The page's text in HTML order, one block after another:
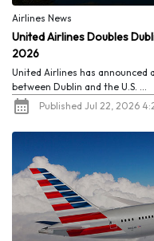
Airlines News
United Airlines Doubles
2026
United Airlines has announced
between Dublin and the U.S. ...
Published Jul 22, 2026